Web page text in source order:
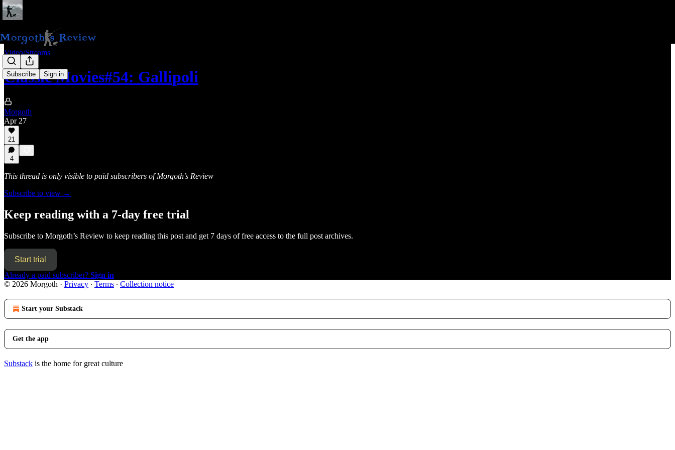
Subscribe Sign in
Video/Streams
Classic Movies#54: Gallipoli
Morgoth
Apr 27
21
4
This thread is only visible to paid subscribers of Morgoth’s Review
Subscribe to view →
Keep reading with a 7-day free trial
Subscribe to Morgoth’s Review to keep reading this post and get 7 days of free access to the full post archives.
Start trial
Already a paid subscriber? Sign in
© 2026 Morgoth · Privacy ∙ Terms ∙ Collection notice
Start your Substack
Get the app
Substack is the home for great culture